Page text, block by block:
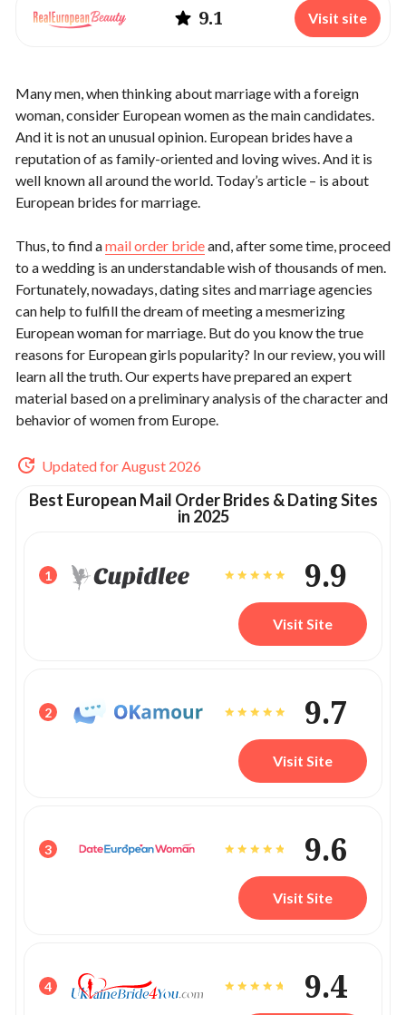
9.1 Visit site
Many men, when thinking about marriage with a foreign
woman, consider European women as the main candidates.
And it is not an unusual opinion. European brides have a
reputation of as family-oriented and loving wives. And it is
well known all around the world. Today’s article – is about
European brides for marriage.
Thus, to find amail order brideand, after some time, proceed
to a wedding is an understandable wish of thousands of men.
Fortunately, nowadays, dating sites and marriage agencies
can help to fulfill the dream of meeting a mesmerizing
European woman for marriage. But do you know the true
reasons for European girls popularity? In our review, you will
learn all the truth. Our experts have prepared an expert
material based on a preliminary analysis of the character and
behavior of women from Europe.
Updated for August 2026
Best European Mail Order Brides & Dating Sites
in 2025
1 9.9
Visit Site
2 9.7
Visit Site
3 9.6
Visit Site
4 9.4